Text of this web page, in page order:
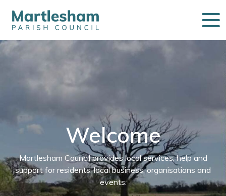
Welcome
Martlesham Council provides local services, help and
support for residents, local business, organisations and
events.